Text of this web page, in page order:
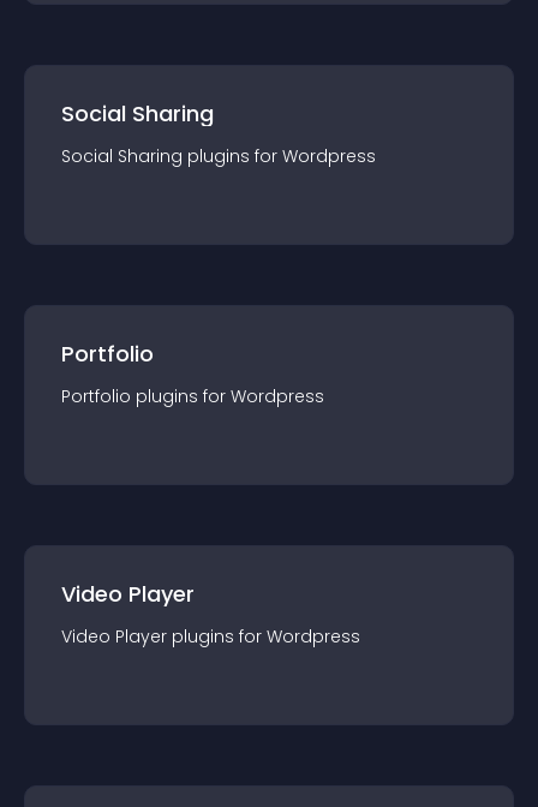
Social Sharing
Social Sharing plugins for Wordpress
Portfolio
Portfolio plugins for Wordpress
Video Player
Video Player plugins for Wordpress